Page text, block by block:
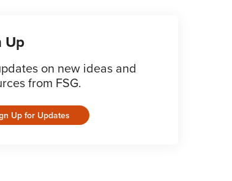
Up
on new ideas and
from FSG.
Up for Updates